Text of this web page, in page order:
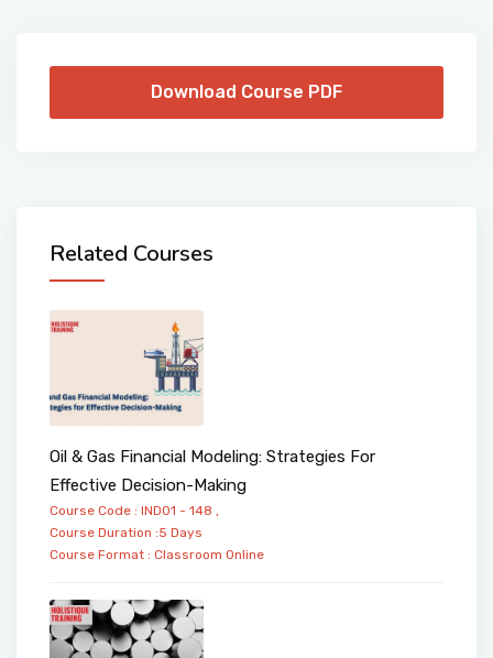
Download Course PDF
Related Courses
Oil & Gas Financial Modeling: Strategies For
Effective Decision-Making
Course Code : IND01 - 148 ,
Course Duration :5 Days
Course Format : Classroom Online